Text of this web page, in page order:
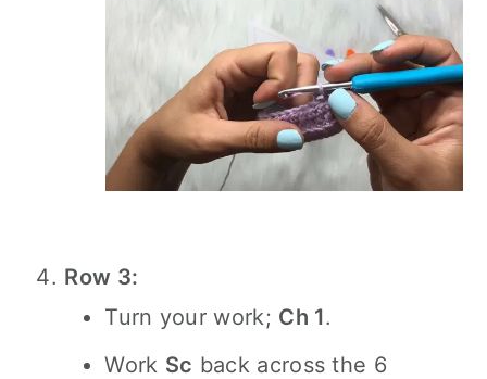
Row 3:
Turn your work; Ch 1.
Work Sc back across the 6